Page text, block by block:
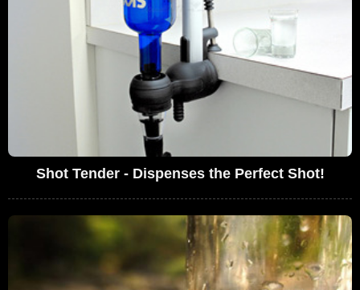
Shot Tender - Dispenses the Perfect Shot!